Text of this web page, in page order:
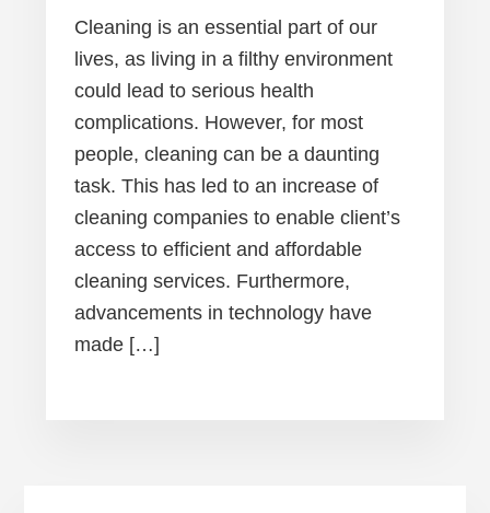
Cleaning is an essential part of our
lives, as living in a filthy environment
could lead to serious health
complications. However, for most
people, cleaning can be a daunting
task. This has led to an increase of
cleaning companies to enable client’s
access to efficient and affordable
cleaning services. Furthermore,
advancements in technology have
made […]